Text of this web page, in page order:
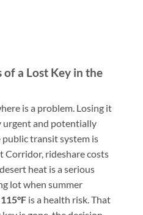
a Lost Key in the
is a problem. Losing it
urgent and potentially
transit system is
Corridor, rideshare costs
heat is a serious
lot when summer
115°F is a health risk. That